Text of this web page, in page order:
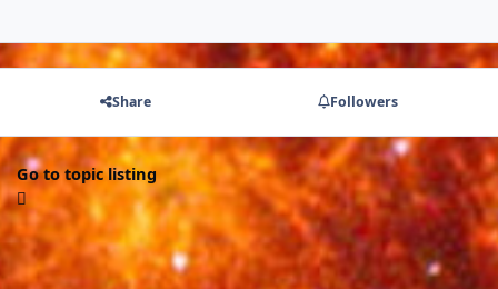
Share Followers
Go to topic listing